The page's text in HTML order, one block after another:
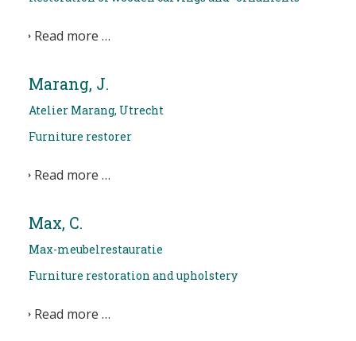
Read more …
Marang, J.
Atelier Marang, Utrecht
Furniture restorer
Read more …
Max, C.
Max-meubelrestauratie
Furniture restoration and upholstery
Read more …